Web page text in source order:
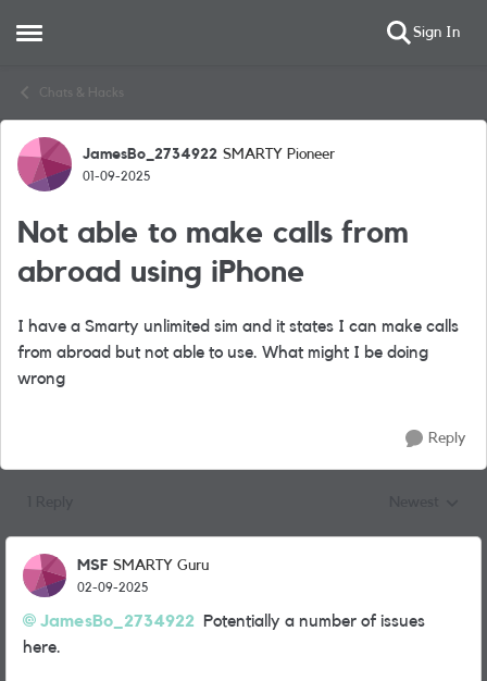
Open Side Menu Sign In
Chats & Hacks
Forum Discussion
JamesBo_2734922 SMARTY Pioneer
01-09-2025
Not able to make calls from
abroad using iPhone
I have a Smarty unlimited sim and it states I can make calls
from abroad but not able to use. What might I be doing
wrong
Reply
MSF SMARTY Guru
02-09-2025
JamesBo_2734922 Potentially a number of issues
here.